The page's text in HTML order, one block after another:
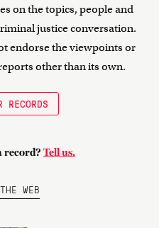
on the topics, people and
justice conversation.
endorse the viewpoints or
other than its own.
RECORDS
record? Tell us.
WEB